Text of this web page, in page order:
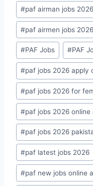
#paf airman jobs
#paf airmen jobs 2026
#PAF Jobs #PAF
#paf jobs 2026 apply
#paf jobs 2026 for
#paf jobs 2026 online
#paf jobs 2026
#paf latest jobs 2026
#paf new jobs online